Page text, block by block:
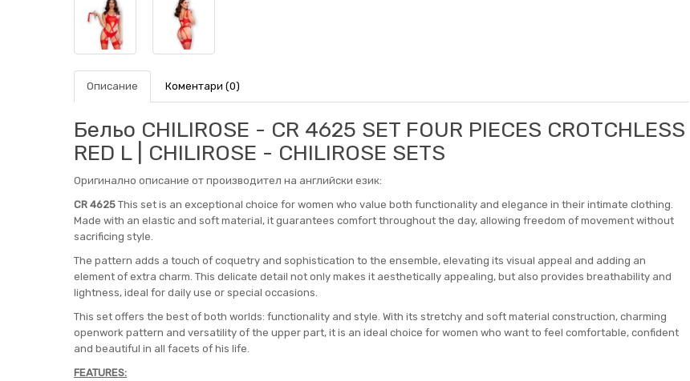
Описание Коментари (0)
Бельо CHILIROSE - CR 4625 SET FOUR PIECES CROTCHLESS
RED L | CHILIROSE - CHILIROSE SETS
Оригинално описание от производител на английски език:
CR 4625 This set is an exceptional choice for women who value both functionality and elegance in their intimate clothing.
Made with an elastic and soft material, it guarantees comfort throughout the day, allowing freedom of movement without
sacrificing style.
The pattern adds a touch of coquetry and sophistication to the ensemble, elevating its visual appeal and adding an
element of extra charm. This delicate detail not only makes it aesthetically appealing, but also provides breathability and
lightness, ideal for daily use or special occasions.
This set offers the best of both worlds: functionality and style. With its stretchy and soft material construction, charming
openwork pattern and versatility of the upper part, it is an ideal choice for women who want to feel comfortable, confident
and beautiful in all facets of his life.
FEATURES: